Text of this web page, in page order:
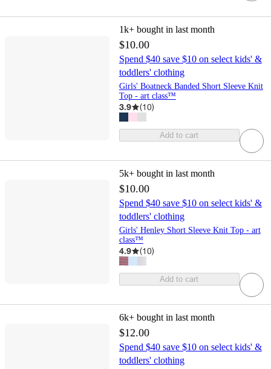
1k+ bought in last month
$10.00
Spend $40 save $10 on select kids' &
toddlers' clothing
Girls' Boatneck Banded Short Sleeve Knit
Top - art class™
3.9 (10)
Add to cart
5k+ bought in last month
$10.00
Spend $40 save $10 on select kids' &
toddlers' clothing
Girls' Henley Short Sleeve Knit Top - art
class™
4.9 (10)
Add to cart
6k+ bought in last month
$12.00
Spend $40 save $10 on select kids' &
toddlers' clothing